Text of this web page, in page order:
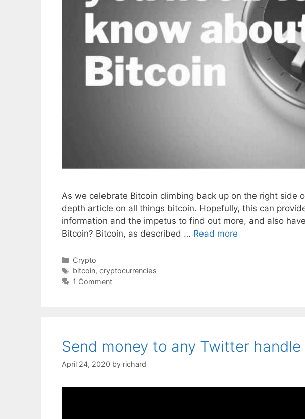
As we celebrate Bitcoin climbing back up on the right side
depth article on all things bitcoin. Hopefully, this can
information and the impetus to find out more, and also
Bitcoin? Bitcoin, as described … Read more
Categories
Crypto
Tags
bitcoin, cryptocurrencies
1 Comment
Send money to any Twitter
April 24, 2020 by richard